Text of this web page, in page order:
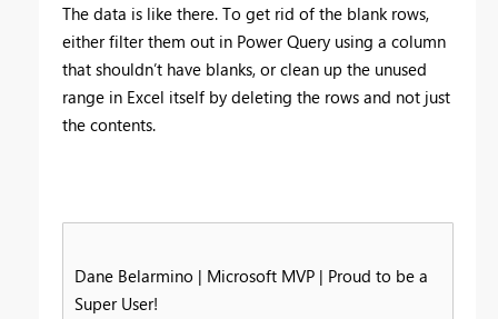
The data is like there. To get rid of the blank rows,
either filter them out in Power Query using a column
that shouldn’t have blanks, or clean up the unused
range in Excel itself by deleting the rows and not just
the contents.
Dane Belarmino | Microsoft MVP | Proud to be a
Super User!